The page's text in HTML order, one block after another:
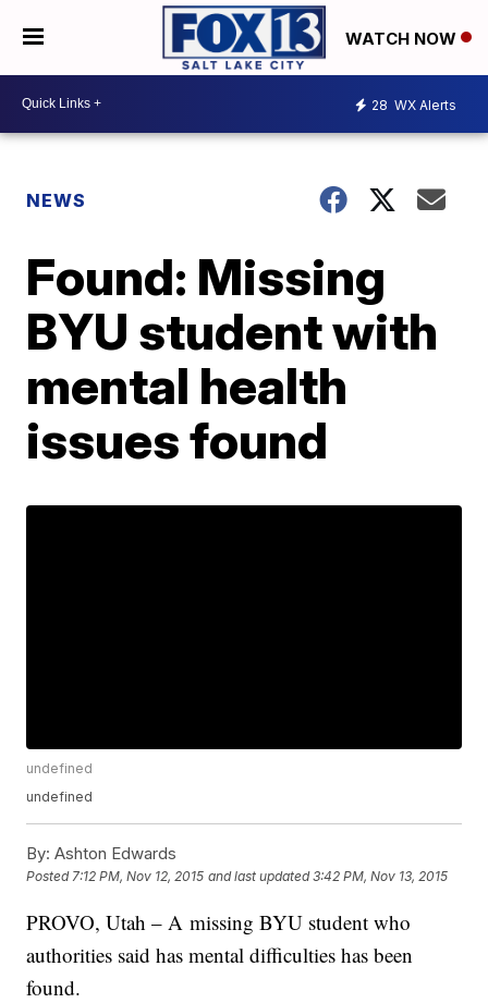
WATCH NOW
28 WX Alerts
NEWS
Found: Missing
BYU student with
mental health
issues found
undefined
undefined
By: Ashton Edwards
Posted7:12 PM, Nov 12, 2015 and last updated 3:42 PM, Nov 13, 2015
PROVO, Utah – A missing BYU student who
authorities said has mental difficulties has been
found.